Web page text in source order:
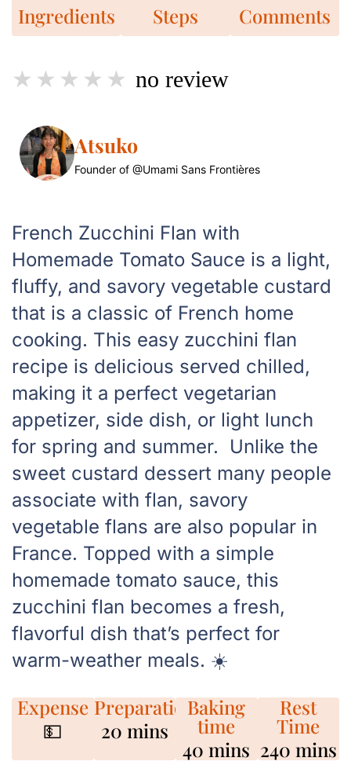
Ingredients Steps Comments
no review
Atsuko
Founder of @Umami Sans Frontières
French Zucchini Flan with
Homemade Tomato Sauce is a light,
fluffy, and savory vegetable custard
that is a classic of French home
cooking. This easy zucchini flan
recipe is delicious served chilled,
making it a perfect vegetarian
appetizer, side dish, or light lunch
for spring and summer. Unlike the
sweet custard dessert many people
associate with flan, savory
vegetable flans are also popular in
France. Topped with a simple
homemade tomato sauce, this
zucchini flan becomes a fresh,
flavorful dish that’s perfect for
warm-weather meals. ☀️
Expense
💵
Preparation
20 mins
Baking
time
40 mins
Rest
Time
240 mins